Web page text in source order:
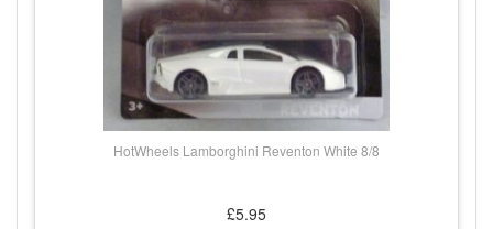
HotWheels Lamborghini Reventon White 8/8
£5.95